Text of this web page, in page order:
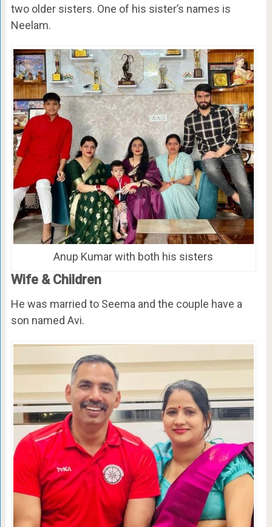
two older sisters. One of his sister’s names is
Neelam.
Anup Kumar with both his sisters
Wife & Children
He was married to Seema and the couple have a
son named Avi.